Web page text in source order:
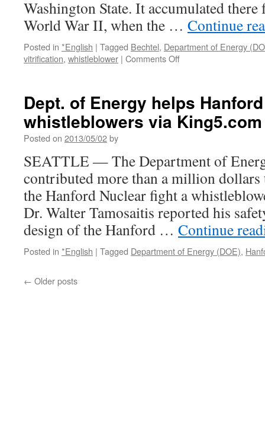
Los
Angeles
Times
Washington State. It accumulated
World War II, when the … Continue
Posted in *English | Tagged Bechtel, Department of Energy
vitrification, whistleblower | Comments Offon
Cleanup
Plant
May
Dangerous
via
Scientific
American
Dept. of Energy helps
whistleblowers via King5.com
Posted on 2013/05/02by
SEATTLE — The Department of
contributed more than a million dollars
the Hanford Nuclear fight a
Dr. Walter Tamosaitis reported his
design of the Hanford … Continue
Posted in *English | Tagged Department of Energy (DOE),
← Older posts